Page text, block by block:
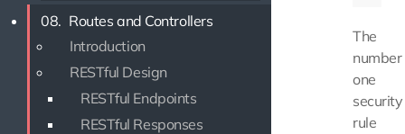
08. Routes and Controllers
Introduction
RESTful Design
RESTful Endpoints
RESTful Responses
The
number
one
security
rule